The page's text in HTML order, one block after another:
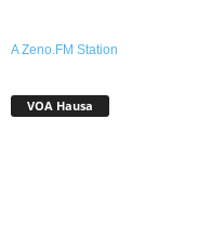
A Zeno.FM Station
VOA Hausa